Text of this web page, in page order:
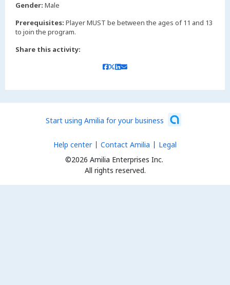
Gender: Male
Prerequisites: Player MUST be between the ages of 11 and 13
to join the program.
Share this activity:
Start using Amilia for your business
©2026 Amilia Enterprises Inc.
All rights reserved.
Help center Contact Amilia Legal